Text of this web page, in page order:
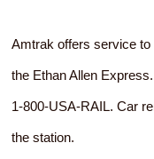
Amtrak offers service to
the Ethan Allen
1-800-USA-RAIL. Car
the station.